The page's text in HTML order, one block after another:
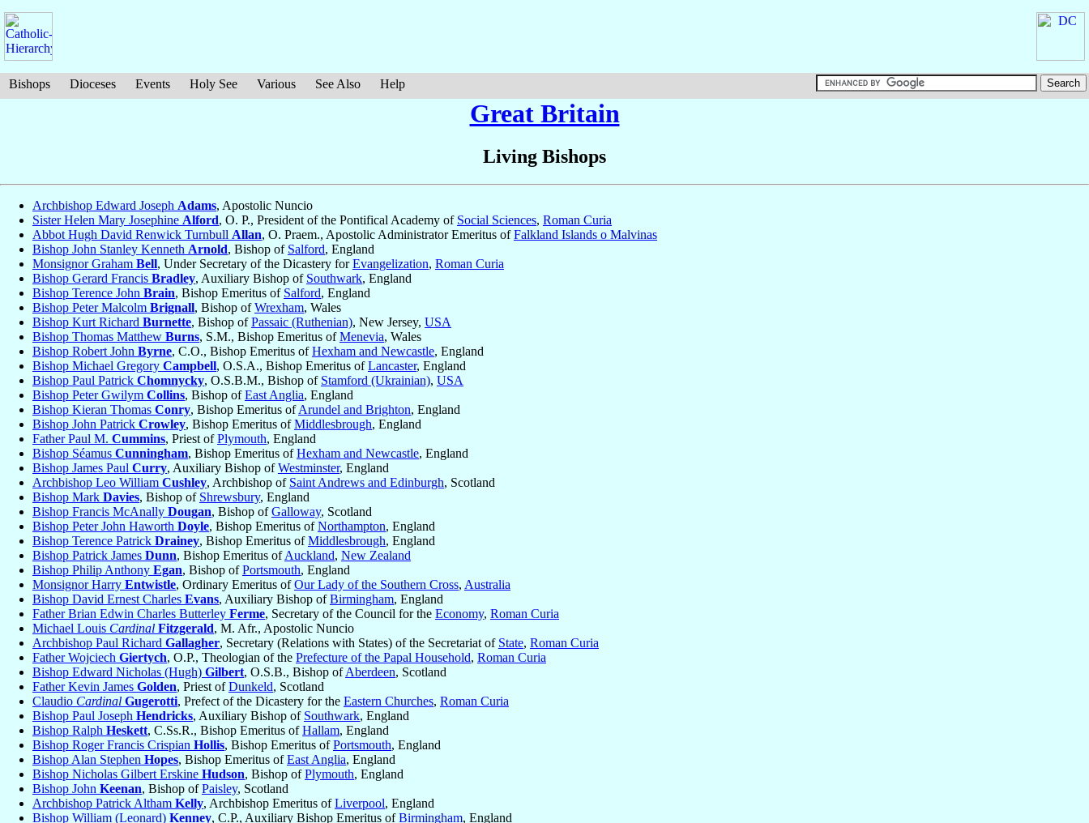
Bishops Dioceses Events Holy See Various See Also Help
Great Britain
Living Bishops
Archbishop Edward Joseph Adams, Apostolic Nuncio
Sister Helen Mary Josephine Alford, O. P., President of the Pontifical Academy of Social Sciences, Roman Curia
Abbot Hugh David Renwick Turnbull Allan, O. Praem., Apostolic Administrator Emeritus ofFalkland Islands o Malvinas
Bishop John Stanley Kenneth Arnold, Bishop of Salford, England
Monsignor Graham Bell, Under Secretary of the Dicastery forEvangelization, Roman Curia
Bishop Gerard Francis Bradley, Auxiliary Bishop of Southwark, England
Bishop Terence John Brain, Bishop Emeritus of Salford, England
Bishop Peter Malcolm Brignall, Bishop ofWrexham, Wales
Bishop Kurt Richard Burnette, Bishop ofPassaic (Ruthenian), New Jersey, USA
Bishop Thomas Matthew Burns, S.M., Bishop Emeritus ofMenevia, Wales
Bishop Robert John Byrne, C.O., Bishop Emeritus ofHexham and Newcastle, England
Bishop Michael Gregory Campbell, O.S.A., Bishop Emeritus ofLancaster, England
Bishop Paul Patrick Chomnycky, O.S.B.M., Bishop of Stamford (Ukrainian), USA
Bishop Peter Gwilym Collins, Bishop ofEast Anglia, England
Bishop Kieran Thomas Conry, Bishop Emeritus ofArundel and Brighton, England
Bishop John Patrick Crowley, Bishop Emeritus ofMiddlesbrough, England
Father Paul M. Cummins, Priest ofPlymouth, England
Bishop Séamus Cunningham, Bishop Emeritus ofHexham and Newcastle, England
Bishop James Paul Curry, Auxiliary Bishop ofWestminster, England
Archbishop Leo William Cushley, Archbishop of Saint Andrews and Edinburgh, Scotland
Bishop Mark Davies, Bishop of Shrewsbury, England
Bishop Francis McAnally Dougan, Bishop ofGalloway, Scotland
Bishop Peter John Haworth Doyle, Bishop Emeritus ofNorthampton, England
Bishop Terence Patrick Drainey, Bishop Emeritus ofMiddlesbrough, England
Bishop Patrick James Dunn, Bishop Emeritus ofAuckland, New Zealand
Bishop Philip Anthony Egan, Bishop ofPortsmouth, England
Monsignor Harry Entwistle, Ordinary Emeritus ofOur Lady of the Southern Cross, Australia
Bishop David Ernest Charles Evans, Auxiliary Bishop ofBirmingham, England
Father Brian Edwin Charles Butterley Ferme, Secretary of the Council for the Economy, Roman Curia
Michael Louis Cardinal Fitzgerald, M. Afr., Apostolic Nuncio
Archbishop Paul Richard Gallagher, Secretary (Relations with States) of the Secretariat of State, Roman Curia
Father Wojciech Giertych, O.P., Theologian of the Prefecture of the Papal Household, Roman Curia
Bishop Edward Nicholas (Hugh) Gilbert, O.S.B., Bishop ofAberdeen, Scotland
Father Kevin James Golden, Priest ofDunkeld, Scotland
Claudio Cardinal Gugerotti, Prefect of the Dicastery for the Eastern Churches, Roman Curia
Bishop Paul Joseph Hendricks, Auxiliary Bishop of Southwark, England
Bishop Ralph Heskett, C.Ss.R., Bishop Emeritus ofHallam, England
Bishop Roger Francis Crispian Hollis, Bishop Emeritus ofPortsmouth, England
Bishop Alan Stephen Hopes, Bishop Emeritus ofEast Anglia, England
Bishop Nicholas Gilbert Erskine Hudson, Bishop ofPlymouth, England
Bishop John Keenan, Bishop ofPaisley, Scotland
Archbishop Patrick Altham Kelly, Archbishop Emeritus ofLiverpool, England
Bishop William (Leonard) Kenney, C.P., Auxiliary Bishop Emeritus ofBirmingham, England